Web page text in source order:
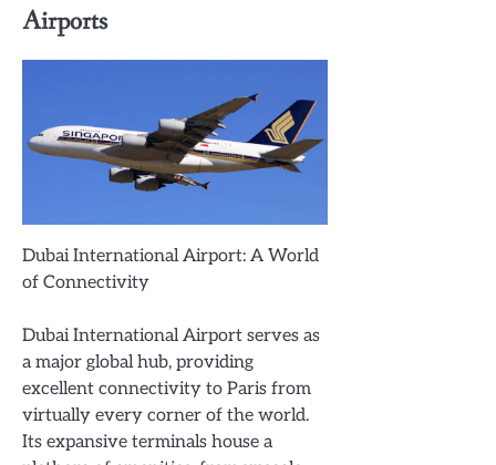
Airports
Dubai International Airport: A World
of Connectivity
Dubai International Airport serves as
a major global hub, providing
excellent connectivity to Paris from
virtually every corner of the world.
Its expansive terminals house a